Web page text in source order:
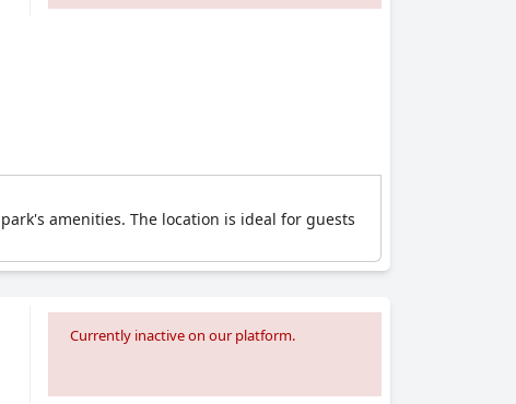
amenities. The location is ideal for guests
Currently inactive on our platform.